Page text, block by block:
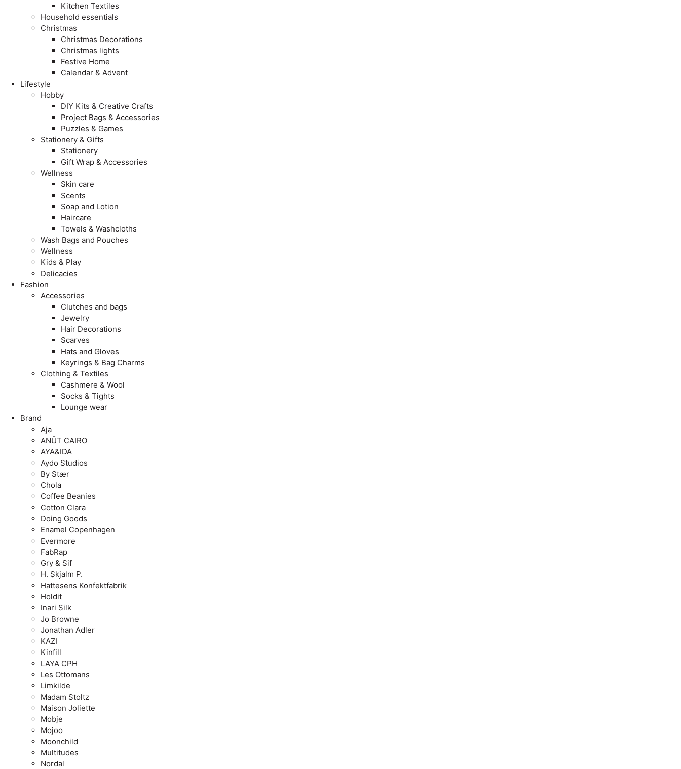
Kitchen Textiles
Household essentials
Christmas
Christmas Decorations
Christmas lights
Festive Home
Calendar & Advent
Lifestyle
Hobby
DIY Kits & Creative Crafts
Project Bags & Accessories
Puzzles & Games
Stationery & Gifts
Stationery
Gift Wrap & Accessories
Wellness
Skin care
Scents
Soap and Lotion
Haircare
Towels & Washcloths
Wash Bags and Pouches
Wellness
Kids & Play
Delicacies
Fashion
Accessories
Clutches and bags
Jewelry
Hair Decorations
Scarves
Hats and Gloves
Keyrings & Bag Charms
Clothing & Textiles
Cashmere & Wool
Socks & Tights
Lounge wear
Brand
Aja
ANŪT CAIRO
AYA&IDA
Aydo Studios
By Stær
Chola
Coffee Beanies
Cotton Clara
Doing Goods
Enamel Copenhagen
Evermore
FabRap
Gry & Sif
H. Skjalm P.
Hattesens Konfektfabrik
Holdit
Inari Silk
Jo Browne
Jonathan Adler
KAZI
Kinfill
LAYA CPH
Les Ottomans
Limkilde
Madam Stoltz
Maison Joliette
Mobje
Mojoo
Moonchild
Multitudes
Nordal